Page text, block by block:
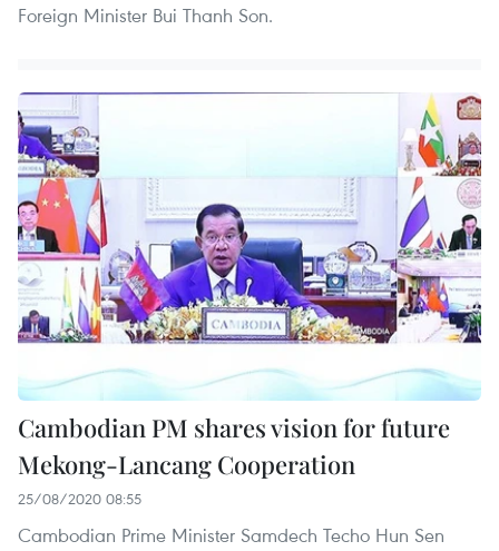
Foreign Minister Bui Thanh Son.
Cambodian PM shares vision for future
Mekong-Lancang Cooperation
25/08/2020 08:55
Cambodian Prime Minister Samdech Techo Hun Sen